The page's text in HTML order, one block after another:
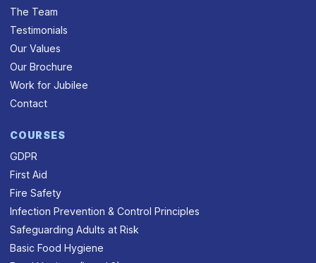
The Team
Testimonials
Our Values
Our Brochure
Work for Jubilee
Contact
COURSES
GDPR
First Aid
Fire Safety
Infection Prevention & Control Principles
Safeguarding Adults at Risk
Basic Food Hygiene